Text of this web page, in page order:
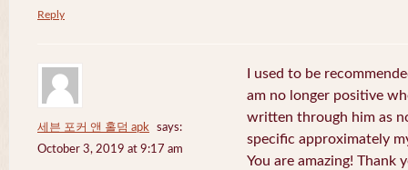
Reply
세븐 포커 앤 홀덤 apk
says:
October 3, 2019 at 9:17 am
I used to be
am no longer positive
written through him as
specific approximately
You are amazing! Thank